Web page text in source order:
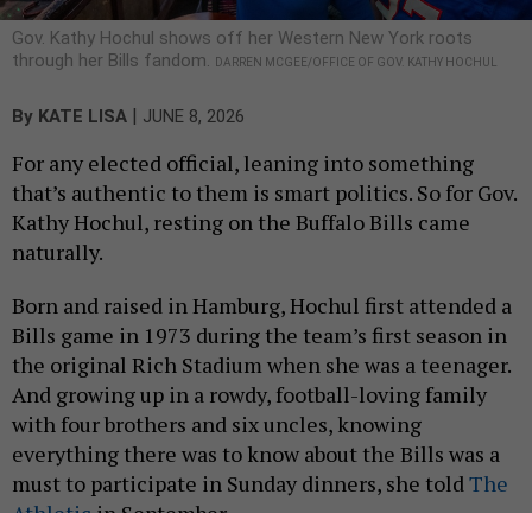
Gov. Kathy Hochul shows off her Western New York roots
through her Bills fandom.
DARREN MCGEE/OFFICE OF GOV. KATHY HOCHUL
By KATE LISA | JUNE 8, 2026
For any elected official, leaning into something
that’s authentic to them is smart politics. So for Gov.
Kathy Hochul, resting on the Buffalo Bills came
naturally.
Born and raised in Hamburg, Hochul first attended a
Bills game in 1973 during the team’s first season in
the original Rich Stadium when she was a teenager.
And growing up in a rowdy, football-loving family
with four brothers and six uncles, knowing
everything there was to know about the Bills was a
must to participate in Sunday dinners, she told The